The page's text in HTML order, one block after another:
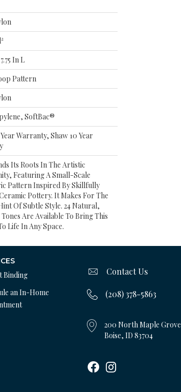
In L
Pattern
SoftBac®
Warranty, Shaw 10 Year
Its Roots In The Artistic
Featuring A Small-Scale
Pattern Inspired By Skillfully
Pottery. It Makes For The
Of Subtle Style. 24 Natural,
Are Available To Bring This
Life In Any Space.
Binding
an In-Home
Contact Us
(208) 378-5863
200 North Maple Grove
Boise, ID 83704